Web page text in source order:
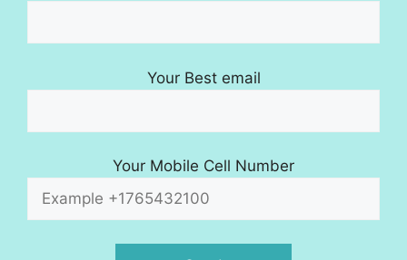
Your Best email
Your Mobile Cell Number